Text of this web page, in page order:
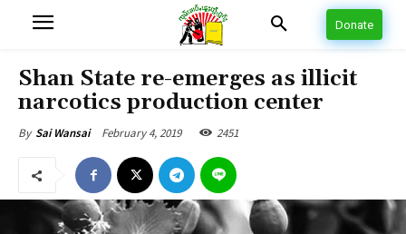
Donate
Shan State re-emerges as illicit
narcotics production center
By Sai Wansai February 4, 2019 2451